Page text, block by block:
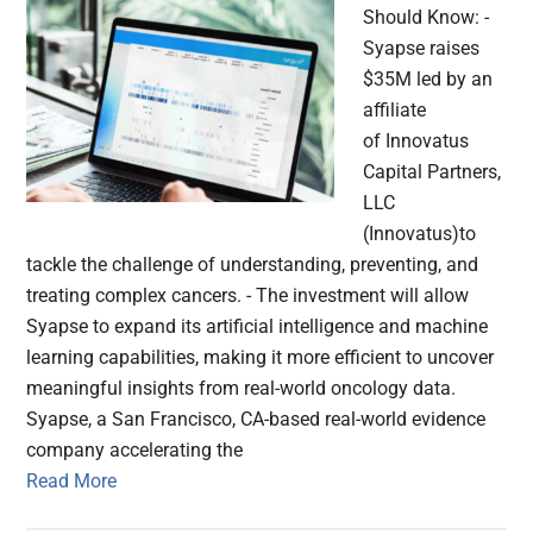
Should Know: -
Syapse raises
$35M led by an
affiliate
of Innovatus
Capital Partners,
LLC
(Innovatus)to
tackle the challenge of understanding, preventing, and
treating complex cancers. - The investment will allow
Syapse to expand its artificial intelligence and machine
learning capabilities, making it more efficient to uncover
meaningful insights from real-world oncology data.
Syapse, a San Francisco, CA-based real-world evidence
company accelerating the
Read More